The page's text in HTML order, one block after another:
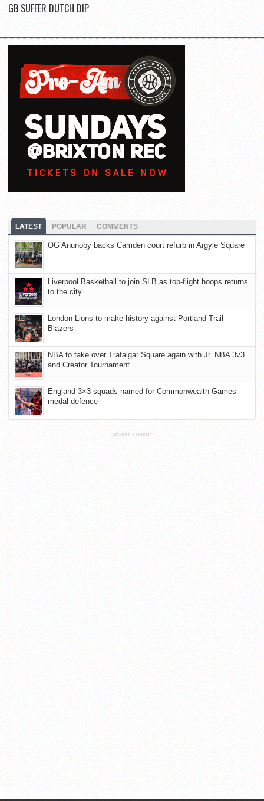
GB SUFFER DUTCH DIP
LATEST POPULAR COMMENTS
OG Anunoby backs Camden court refurb in Argyle Square
Liverpool Basketball to join SLB as top-flight hoops returns
to the city
London Lions to make history against Portland Trail
Blazers
NBA to take over Trafalgar Square again with Jr. NBA 3v3
and Creator Tournament
England 3×3 squads named for Commonwealth Games
medal defence
ADVERTISEMENT